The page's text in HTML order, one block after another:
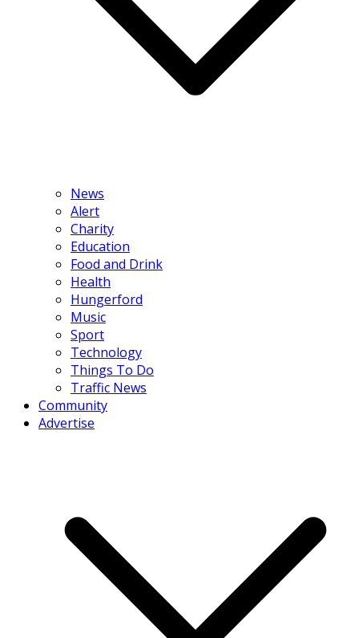
News
Alert
Charity
Education
Food and Drink
Health
Hungerford
Music
Sport
Technology
Things To Do
Traffic News
Community
Advertise